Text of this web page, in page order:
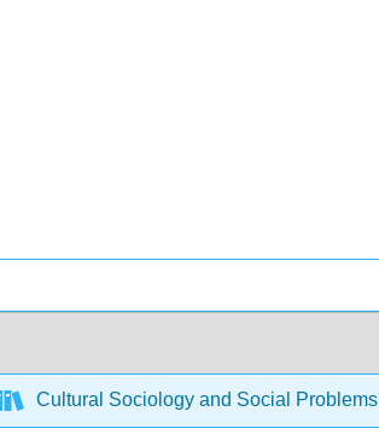
Cultural Sociology and Social Problems